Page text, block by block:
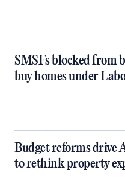
SMSFs blocked from
buy homes under
Budget reforms drive
to rethink property